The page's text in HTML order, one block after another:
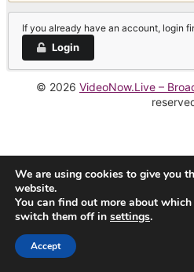
If you already have an account, login
Login
© 2026 VideoNow.Live –
We are using cookies to give you
website.
You can find out more about
switch them off in settings.
Accept